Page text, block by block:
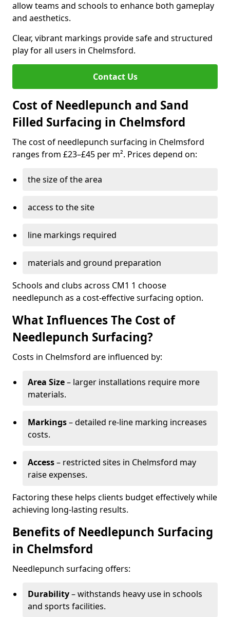
allow teams and schools to enhance both gameplay
and aesthetics.
Clear, vibrant markings provide safe and structured
play for all users in Chelmsford.
Contact Us
Cost of Needlepunch and Sand
Filled Surfacing in Chelmsford
The cost of needlepunch surfacing in Chelmsford
ranges from £23–£45 per m². Prices depend on:
the size of the area
access to the site
line markings required
materials and ground preparation
Schools and clubs across CM1 1 choose
needlepunch as a cost-effective surfacing option.
What Influences The Cost of
Needlepunch Surfacing?
Costs in Chelmsford are influenced by:
Area Size– larger installations require more
materials.
Markings– detailed re-line marking increases
costs.
Access– restricted sites in Chelmsford may
raise expenses.
Factoring these helps clients budget effectively while
achieving long-lasting results.
Benefits of Needlepunch Surfacing
in Chelmsford
Needlepunch surfacing offers:
Durability– withstands heavy use in schools
and sports facilities.